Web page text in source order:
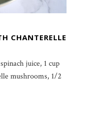
CHANTERELLE
juice, 1 cup
mushrooms, 1/2